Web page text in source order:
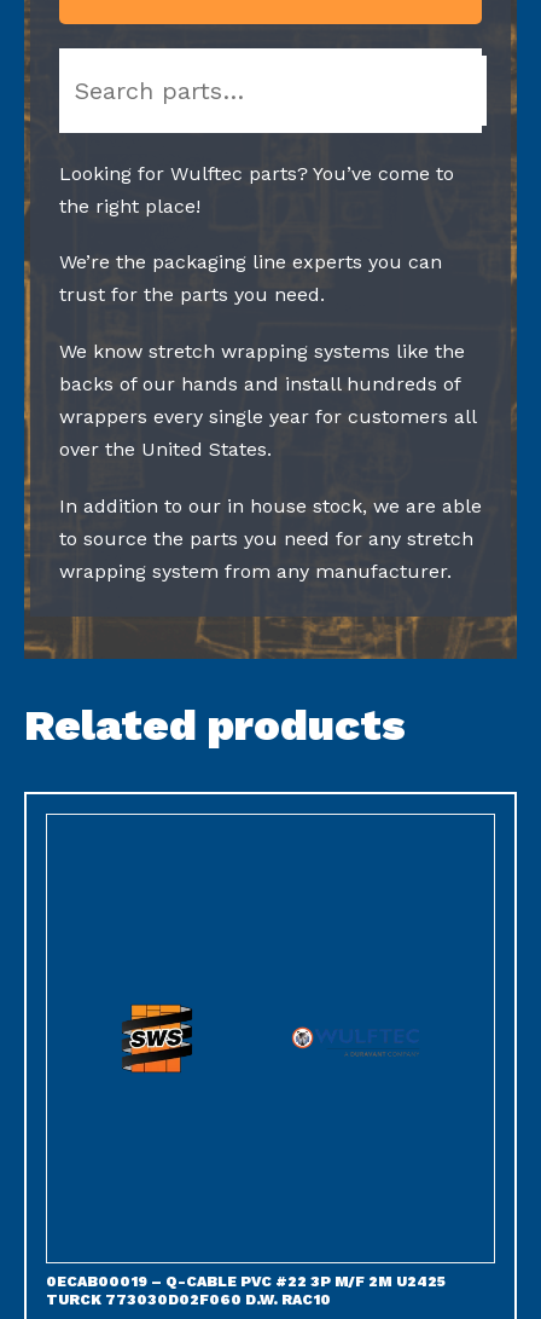
Looking for Wulftec parts? You’ve come to
the right place!
We’re the packaging line experts you can
trust for the parts you need.
We know stretch wrapping systems like the
backs of our hands and install hundreds of
wrappers every single year for customers all
over the United States.
In addition to our in house stock, we are able
to source the parts you need for any stretch
wrapping system from any manufacturer.
Related products
0ECAB00019 – Q-CABLE PVC #22 3P M/F 2M U2425
TURCK 773030D02F060 D.W. RAC10